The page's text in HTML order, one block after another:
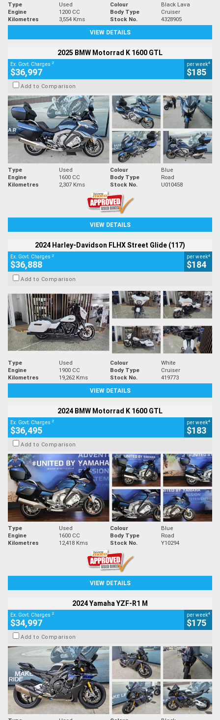
Type Used Colour
Black Lava
Engine
1200 CC Body Type
Cruiser
Kilometres
3,554 Kms Stock No.
4328905
VIEW DETAILS
2025 BMW Motorrad K 1600 GTL
Ex. Govt. Charges 2
$36,997
per week4
$185
Add to Comparison
Type Used Colour
Blue
Engine
1600 CC Body Type
Road
Kilometres
2,307 Kms Stock No. U010458
VIEW DETAILS
2024 Harley-Davidson FLHX Street Glide (117)
Ex. Govt. Charges 2
$36,888
per week4
$184
Add to Comparison
Type Used Colour
White
Engine
1900 CC Body Type
Cruiser
Kilometres
19,262 Kms Stock No.
419773
VIEW DETAILS
2024 BMW Motorrad K 1600 GTL
Ex. Govt. Charges 2
$36,495
per week4
$183
Add to Comparison
Type Used Colour
Blue
Engine
1600 CC Body Type
Road
Kilometres
12,418 Kms Stock No. Y10294
VIEW DETAILS
2024 Yamaha YZF-R1 M
Ex. Govt. Charges 2
$34,997
per week4
$175
Add to Comparison